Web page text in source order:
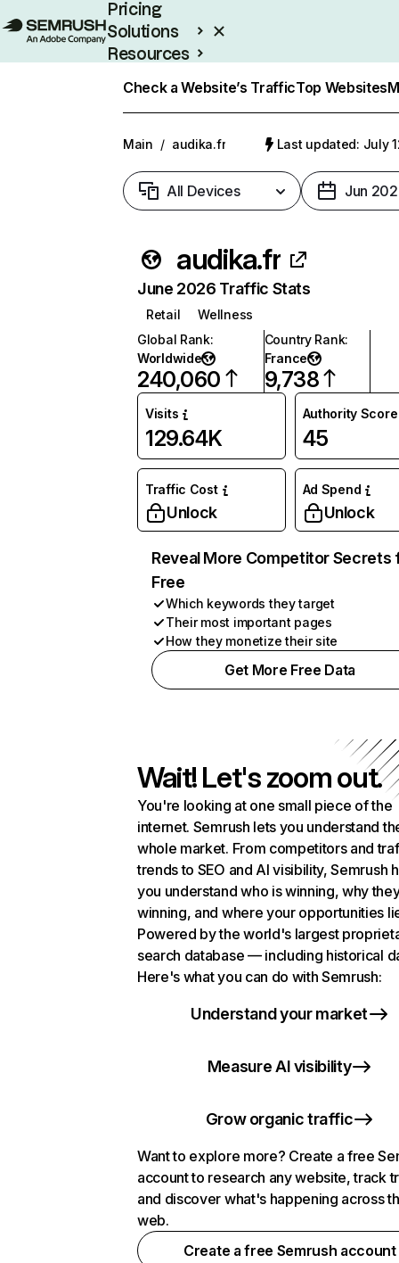
Pricing
Solutions
Resources
Check a Website’s TrafficTop Websites
Main / audika.fr Last updated: July
All Devices Jun
audika.fr
June 2026 Traffic Stats
Retail
Wellness
Global Rank:
Worldwide
240,060
Country Rank:
France
9,738
Visits
129.64K
Authority Score
45
Traffic Cost
Unlock
Ad Spend
Unlock
Reveal More Competitor Secrets
Free
Which keywords they target
Their most important pages
How they monetize their site
Get More Free Data
Wait! Let's zoom out.
You're looking at one small piece of the
internet. Semrush lets you understand
whole market. From competitors and
trends to SEO and AI visibility, Semrush
you understand who is winning, why
winning, and where your opportunities
Powered by the world's largest
search database — including historical
Here's what you can do with Semrush:
Understand your market
Measure AI visibility
Grow organic traffic
Want to explore more? Create a free
account to research any website, track
and discover what's happening across
web.
Create a free Semrush account